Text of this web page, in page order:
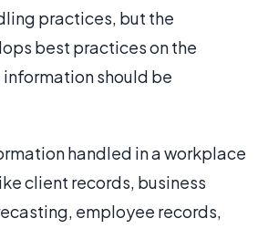
practices, but the
best practices on the
should be
handled in a workplace
client records, business
employee records,